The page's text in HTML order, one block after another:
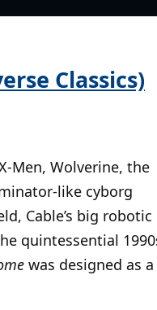
Classics)
Men, Wolverine, the
like cyborg
Cable’s big robotic
quintessential
was designed as a